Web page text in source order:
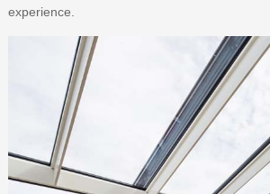
experience.